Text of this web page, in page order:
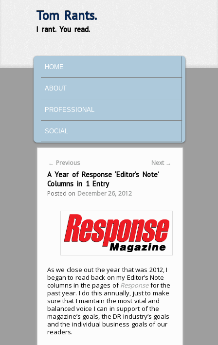
Tom Rants.
I rant. You read.
SKIP TO PRIMARY CONTENT
SKIP TO SECONDARY CONTENT
HOME
ABOUT
PROFESSIONAL
SOCIAL
Post navigation
← Previous Next →
A Year of Response ‘Editor’s Note’
Columns in 1 Entry
Posted on December 26, 2012
As we close out the year that was 2012, I
began to read back on my Editor’s Note
columns in the pages ofResponsefor the
past year. I do this annually, just to make
sure that I maintain the most vital and
balanced voice I can in support of the
magazine’s goals, the DR industry’s goals
and the individual business goals of our
readers.